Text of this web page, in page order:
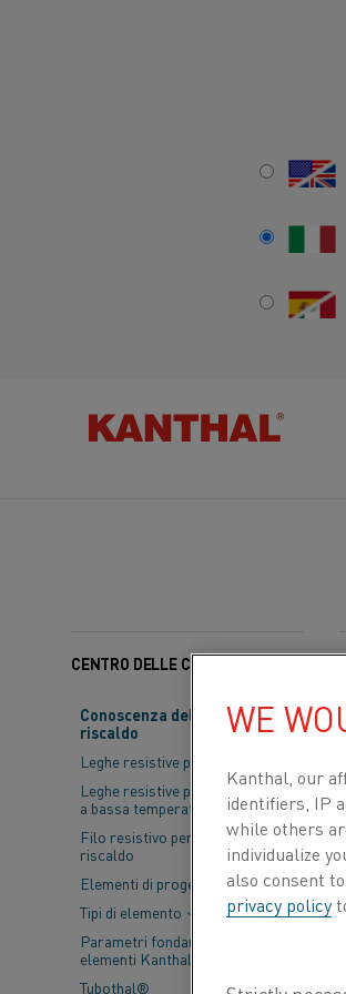
KANTHAL
HEATING
CENTRO DELLE CONOSCENZE
Conoscenza del materiale da
riscaldo
Leghe resistive per riscaldo
Leghe resistive per applicazioni
a bassa temperatura
Filo resistivo per trefoli di
riscaldo
Elementi di progettazione
Tipi di elemento
Parametri fondamentali per gli
elementi Kanthal®
Tubothal®
WE
Kanthal, our
identifiers, IP
while others
individualize
also consent
privacy policy